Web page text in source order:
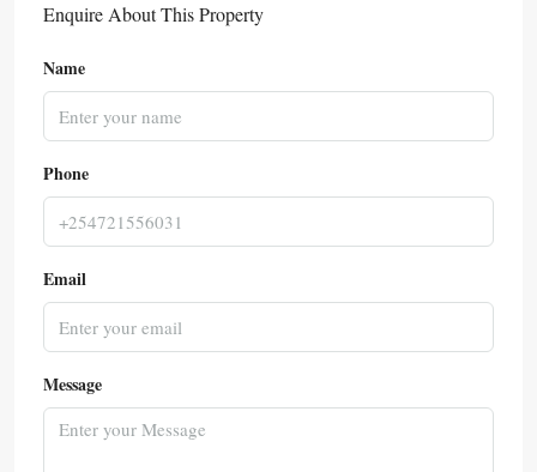
Enquire About This Property
Name
Phone
Email
Message